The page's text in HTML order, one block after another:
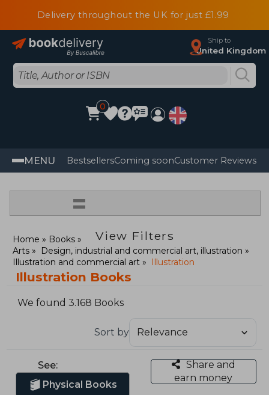
Delivery throughout the UK for just £1.99
Ship to
United Kingdom
0
MENU BestsellersComing soonCustomer Reviews
=
View Filters
Home
Books
Arts
Design, industrial and commercial art, illustration
Illustration and commercial art
Illustration
Illustration Books
We found 3.168 Books
Sort by
See:
Physical Books
Share and
earn money